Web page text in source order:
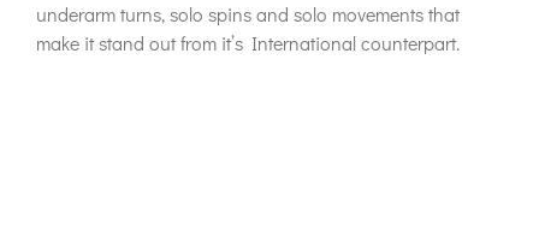
underarm turns, solo spins and solo movements that
make it stand out from it’s International counterpart.